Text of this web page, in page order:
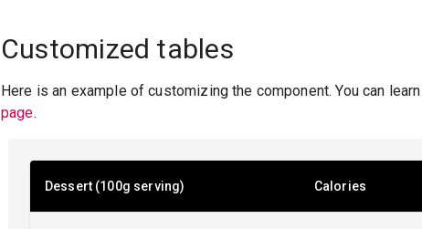
Customized tables
Here is an example of customizing the component. You can
page.
Dessert (100g serving) Calories